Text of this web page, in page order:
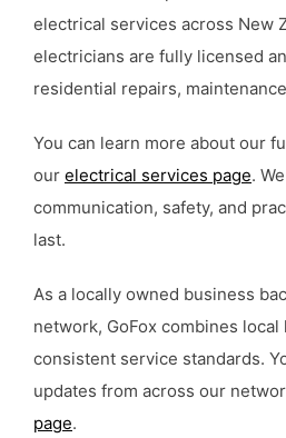
electrical services across New
electricians are fully licensed
residential repairs,
You can learn more about our
our electrical services page.
communication, safety, and
last.
As a locally owned business
network, GoFox combines
consistent service standards.
updates from across our
page.